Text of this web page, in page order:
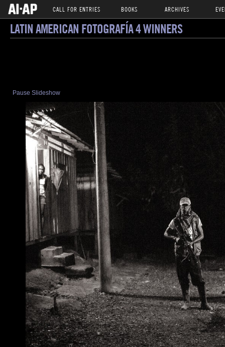
CALL FOR ENTRIES BOOKS ARCHIVES
LATIN AMERICAN FOTOGRAFÍA 4 WINNERS
Pause Slideshow